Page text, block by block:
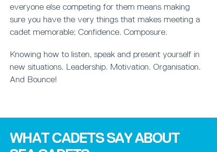
everyone else competing for them means making
sure you have the very things that makes meeting a
cadet memorable; Confidence. Composure.
Knowing how to listen, speak and present yourself in
new situations. Leadership. Motivation. Organisation.
And Bounce!
WHAT CADETS SAY ABOUT